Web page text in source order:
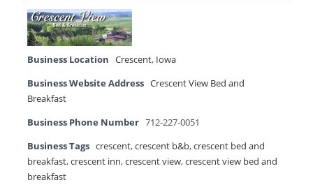
Business Location Crescent, Iowa
Business Website Address Crescent View Bed and
Breakfast
Business Phone Number 712-227-0051
Business Tags crescent,crescent b&b,crescent bed and
breakfast,crescent inn,crescent view,crescent view bed and
breakfast